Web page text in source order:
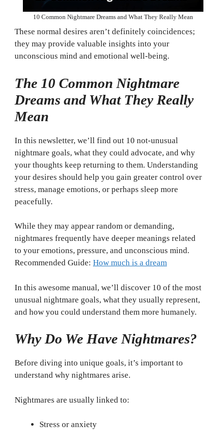
10 Common Nightmare Dreams and What They Really Mean
These normal desires aren’t definitely coincidences;
they may provide valuable insights into your
unconscious mind and emotional well-being.
The 10 Common Nightmare
Dreams and What They Really
Mean
In this newsletter, we’ll find out 10 not-unusual
nightmare goals, what they could advocate, and why
your thoughts keep returning to them. Understanding
your desires should help you gain greater control over
stress, manage emotions, or perhaps sleep more
peacefully.
While they may appear random or demanding,
nightmares frequently have deeper meanings related
to your emotions, pressure, and unconscious mind.
Recommended Guide: How much is a dream
In this awesome manual, we’ll discover 10 of the most
unusual nightmare goals, what they usually represent,
and how you could understand them more humanely.
Why Do We Have Nightmares?
Before diving into unique goals, it’s important to
understand why nightmares arise.
Nightmares are usually linked to:
Stress or anxiety